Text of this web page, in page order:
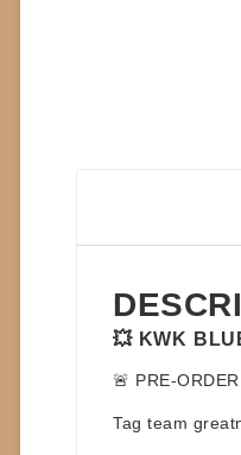
💥 KWK
🚨 PRE-
Tag team